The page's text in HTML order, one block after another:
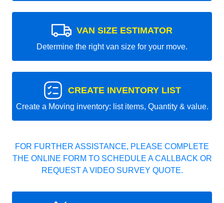
VAN SIZE ESTIMATOR
Determine the right van size for your move.
CREATE INVENTORY LIST
Create a Moving inventory: list items, Quantity & value.
FOR FURTHER ASSISTANCE, PLEASE COMPLETE
THE ONLINE FORM TO SCHEDULE A CALLBACK OR
REQUEST A VIDEO SURVEY QUOTE.